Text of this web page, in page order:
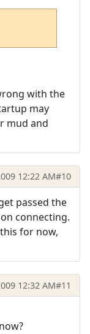
with the
may
mud and
12:22 AM#10
passed the
connecting.
for now,
12:32 AM#11